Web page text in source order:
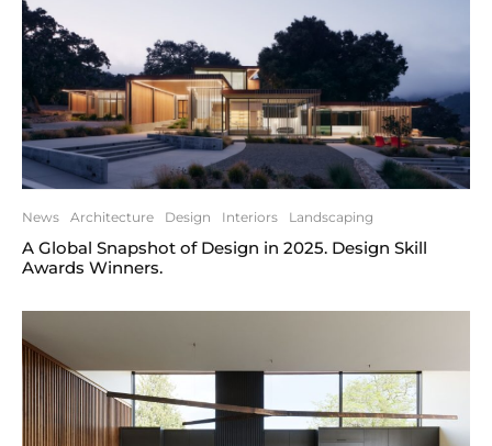
News Architecture Design Interiors Landscaping
A Global Snapshot of Design in 2025. Design Skill
Awards Winners.